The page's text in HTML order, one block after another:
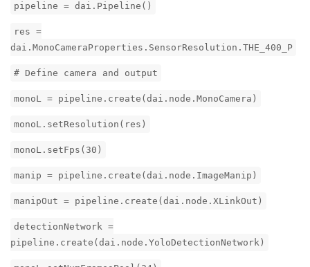
pipeline = dai.Pipeline()
res =
dai.MonoCameraProperties.SensorResolution.THE_400_P
# Define camera and output
monoL = pipeline.create(dai.node.MonoCamera)
monoL.setResolution(res)
monoL.setFps(30)
manip = pipeline.create(dai.node.ImageManip)
manipOut = pipeline.create(dai.node.XLinkOut)
detectionNetwork =
pipeline.create(dai.node.YoloDetectionNetwork)